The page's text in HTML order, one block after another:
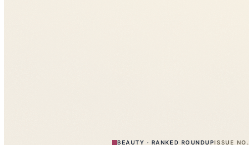
BEAUTY · RANKED ROUNDUPISSUE NO.